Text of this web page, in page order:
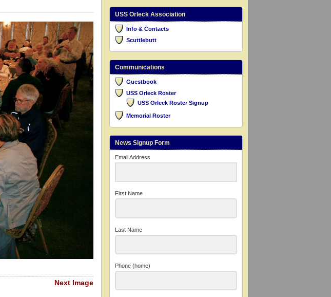
Next Image
USS Orleck Association
Info & Contacts
Scuttlebutt
Communications
Guestbook
USS Orleck Roster
USS Orleck Roster Signup
Memorial Roster
News Signup Form
Email Address
First Name
Last Name
Phone (home)